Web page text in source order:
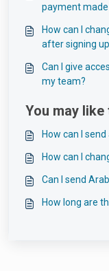
payment
How can I
after signing
Can I give
my team?
You may
How can I
How can I
Can I send
How long are